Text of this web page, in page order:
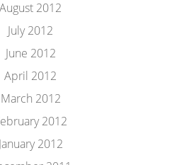
August 2012
July 2012
June 2012
April 2012
March 2012
2012
January 2012